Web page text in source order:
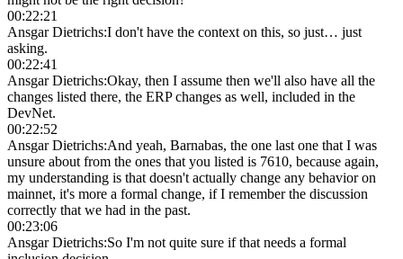
00:22:21
Ansgar Dietrichs:I don't have the context on this, so just… just
asking.
00:22:41
Ansgar Dietrichs:Okay, then I assume then we'll also have all the
changes listed there, the ERP changes as well, included in the
DevNet.
00:22:52
Ansgar Dietrichs:And yeah, Barnabas, the one last one that I was
unsure about from the ones that you listed is 7610, because again,
my understanding is that doesn't actually change any behavior on
mainnet, it's more a formal change, if I remember the discussion
correctly that we had in the past.
00:23:06
Ansgar Dietrichs:So I'm not quite sure if that needs a formal